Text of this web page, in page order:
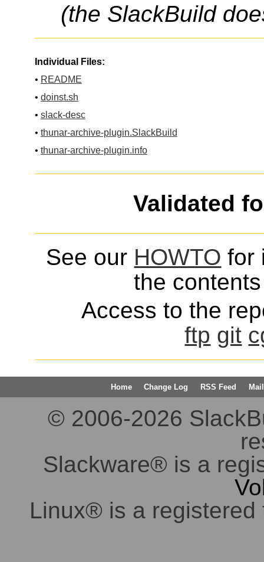
(the SlackBuild
Individual Files:
• README
• doinst.sh
• slack-desc
• thunar-archive-plugin.SlackBuild
• thunar-archive-plugin.info
Validated
See our HOWTO for
the
Access to the
ftp git
Home Change Log RSS Feed
© 2006-2026
Slackware® is a
Linux® is a